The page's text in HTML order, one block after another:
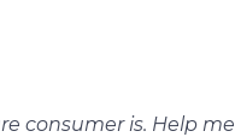
consumer is. Help me